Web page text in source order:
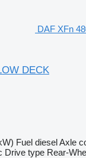
DAF XFn
DECK
Fuel dieselAxle
Drive type Rear-